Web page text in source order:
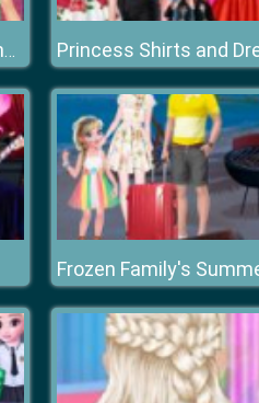
Princesses Summer Chafing Dish